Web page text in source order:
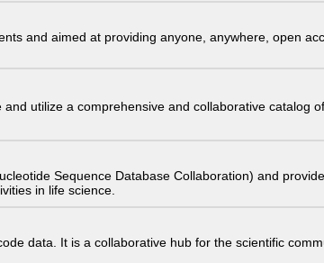
and aimed at providing anyone, anywhere, open
utilize a comprehensive and collaborative catalog
Sequence Database Collaboration) and
in life science.
data. It is a collaborative hub for the scientific